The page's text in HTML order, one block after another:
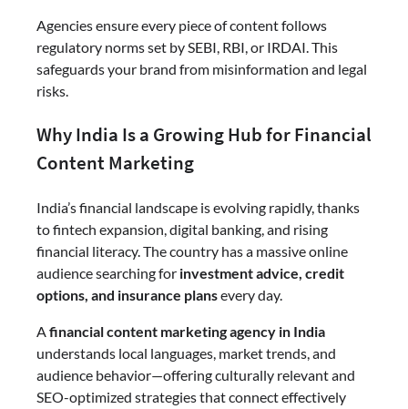
Agencies ensure every piece of content follows
regulatory norms set by SEBI, RBI, or IRDAI. This
safeguards your brand from misinformation and legal
risks.
Why India Is a Growing Hub for Financial
Content Marketing
India’s financial landscape is evolving rapidly, thanks
to fintech expansion, digital banking, and rising
financial literacy. The country has a massive online
audience searching for investment advice, credit
options, and insurance plansevery day.
Afinancial content marketing agency in India
understands local languages, market trends, and
audience behavior—offering culturally relevant and
SEO-optimized strategies that connect effectively